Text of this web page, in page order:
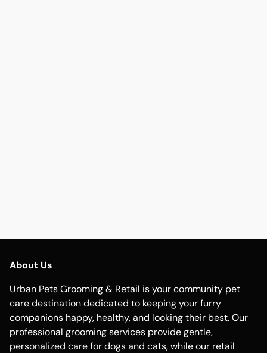
About Us
Urban Pets Grooming & Retail is your community pet
care destination dedicated to keeping your furry
companions happy, healthy, and looking their best. Our
professional grooming services provide gentle,
personalized care for dogs and cats, while our retail